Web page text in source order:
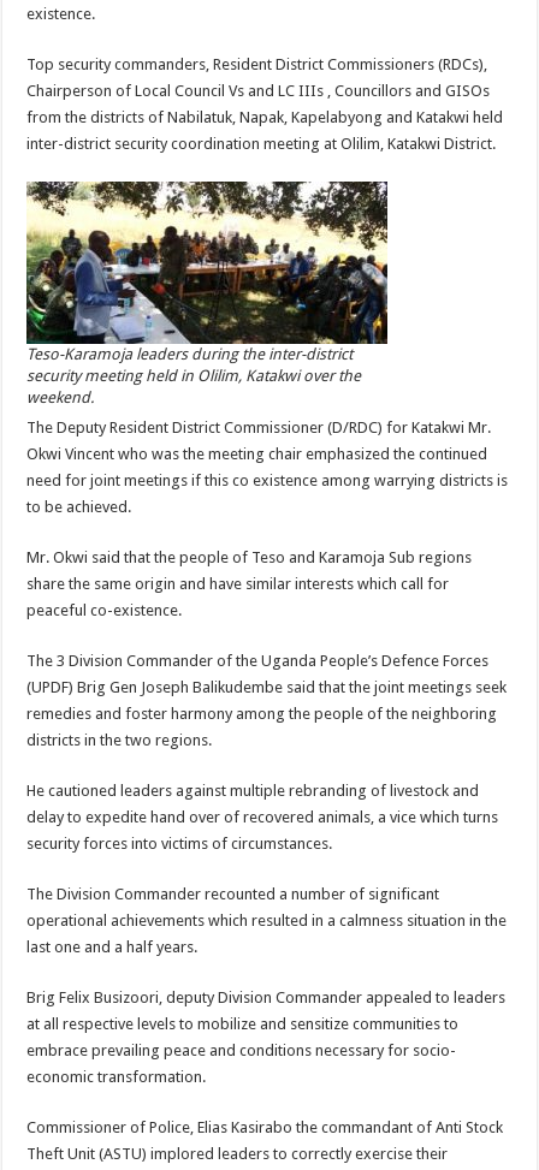
existence.
Top security commanders, Resident District Commissioners (RDCs),
Chairperson of Local Council Vs and LC IIIs , Councillors and GISOs
from the districts of Nabilatuk, Napak, Kapelabyong and Katakwi held
inter-district security coordination meeting at Olilim, Katakwi District.
Teso-Karamoja leaders during the inter-district
security meeting held in Olilim, Katakwi over the
weekend.
The Deputy Resident District Commissioner (D/RDC) for Katakwi Mr.
Okwi Vincent who was the meeting chair emphasized the continued
need for joint meetings if this co existence among warrying districts is
to be achieved.
Mr. Okwi said that the people of Teso and Karamoja Sub regions
share the same origin and have similar interests which call for
peaceful co-existence.
The 3 Division Commander of the Uganda People’s Defence Forces
(UPDF) Brig Gen Joseph Balikudembe said that the joint meetings seek
remedies and foster harmony among the people of the neighboring
districts in the two regions.
He cautioned leaders against multiple rebranding of livestock and
delay to expedite hand over of recovered animals, a vice which turns
security forces into victims of circumstances.
The Division Commander recounted a number of significant
operational achievements which resulted in a calmness situation in the
last one and a half years.
Brig Felix Busizoori, deputy Division Commander appealed to leaders
at all respective levels to mobilize and sensitize communities to
embrace prevailing peace and conditions necessary for socio-
economic transformation.
Commissioner of Police, Elias Kasirabo the commandant of Anti Stock
Theft Unit (ASTU) implored leaders to correctly exercise their